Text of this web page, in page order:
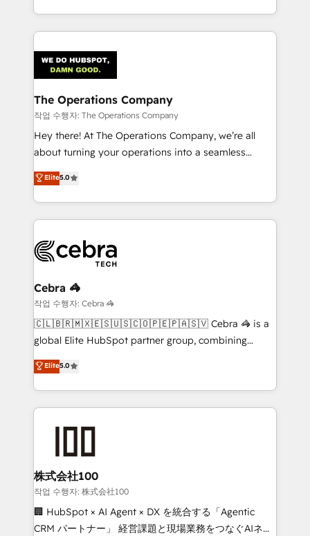
solutions to complex GTM and RevOps challenges.
Our Expertise 🔹 Onboarding & Implementation:
tailored to your GTM motion. 🔹 Migrations:
Accredited HubSpot Partner, ensuring migration
from other CRMs to HubSpot without data loss or
downtime. 🔹 RevOps Strategy: Align teams,
processes, and data to drive revenue efficiency. 🔹
Integrations: Connect HubSpot with your tech stack
tailored apps, workflows, and configurations. We are
SOC 2 Type II and ISO 27001 certified, reinforcing
OneMetric that matters most: revenue.
The Operations Company
작업 수행자: The Operations Company
Hey there! At The Operations Company, we’re all
about turning your operations into a seamless
experience that powers real results. We specialize in
transforming complex systems into efficient,
scalable solutions that work across your entire
organization. We’re a unique blend of deep HubSpot
operational know-how. We know that no two
businesses are alike, so we don’t do cookie-cutter
solutions. Instead, we dive in to understand your
needs, goals, and challenges to deliver solutions that
fit like a glove. We’re committed to being both
highly effective and fun to work with. We believe in
relationships. Your success is our success, and we’re
all in this together! From startup to enterprise, we’ll
what matters most: growing your business and
wowing your customers. Let’s make HubSpot work
smarter for you!
Elite5.0
Cebra 🦓
작업 수행자: Cebra 🦓
🇨🇱🇧🇷🇲🇽🇪🇸🇺🇸🇨🇴🇵🇪🇵🇦🇸🇻 Cebra 🦓 is a
global Elite HubSpot partner group, combining
technology, marketing and media expertise across
Latin America and Southern Europe, with teams
across 9 countries. Born in Chile, we combine local
insight with international reach to help businesses
solutions that integrate CRM, AI automation, inbound
and loop marketing, content, and digital creativity.
Our multicultural team works in Spanish, Portuguese,
and English to design scalable strategies that drive
measurable growth. 🌎 Highlights: • 10+ years as a
Elite5.0
株式会社100
작업 수행자: 株式会社100
🏢 HubSpot × AI Agent × DX を統合する「Agentic
CRM パートナー」 経営課題と現場業務をつなぐAIネイ